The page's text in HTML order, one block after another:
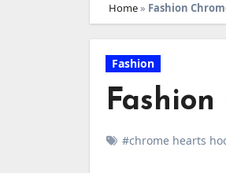
Home» Fashion
Fashion
#chrome hearts